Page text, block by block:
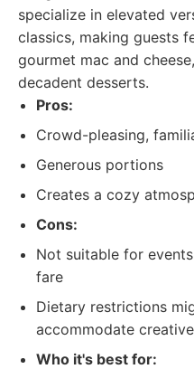
specialize in elevated
classics, making guests
gourmet mac and
decadent desserts.
Pros:
Crowd-pleasing,
Generous portions
Creates a cozy
Cons:
Not suitable for
fare
Dietary restrictions
accommodate
Who it's best for: